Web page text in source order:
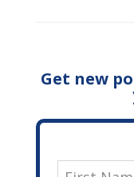
Get new